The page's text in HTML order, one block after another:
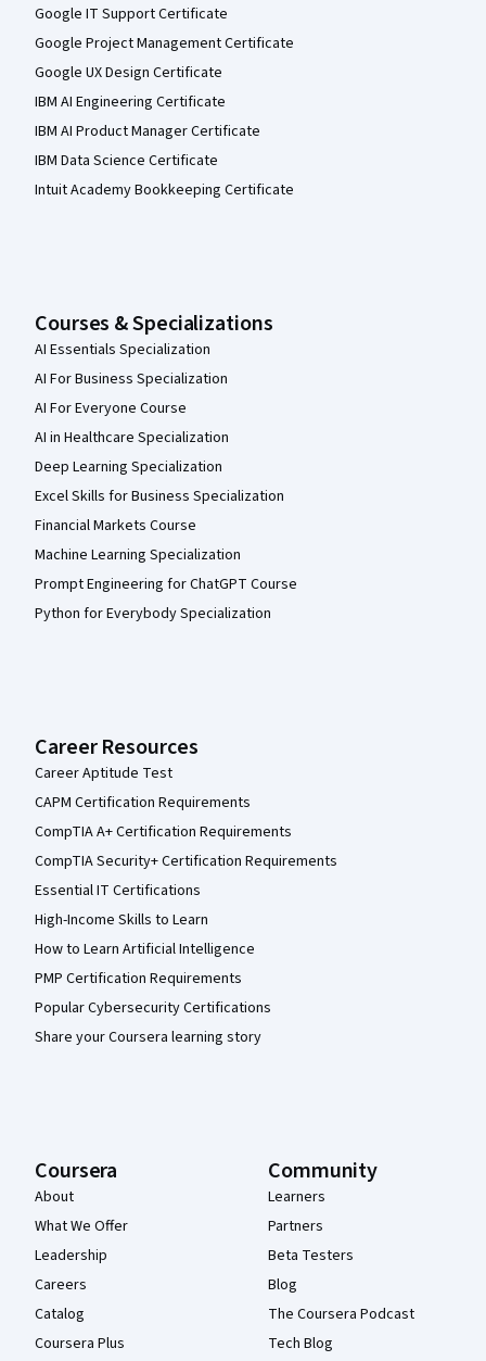
Google IT Support Certificate
Google Project Management Certificate
Google UX Design Certificate
IBM AI Engineering Certificate
IBM AI Product Manager Certificate
IBM Data Science Certificate
Intuit Academy Bookkeeping Certificate
Courses & Specializations
AI Essentials Specialization
AI For Business Specialization
AI For Everyone Course
AI in Healthcare Specialization
Deep Learning Specialization
Excel Skills for Business Specialization
Financial Markets Course
Machine Learning Specialization
Prompt Engineering for ChatGPT Course
Python for Everybody Specialization
Career Resources
Career Aptitude Test
CAPM Certification Requirements
CompTIA A+ Certification Requirements
CompTIA Security+ Certification Requirements
Essential IT Certifications
High-Income Skills to Learn
How to Learn Artificial Intelligence
PMP Certification Requirements
Popular Cybersecurity Certifications
Share your Coursera learning story
Coursera
About
What We Offer
Leadership
Careers
Catalog
Coursera Plus
Community
Learners
Partners
Beta Testers
Blog
The Coursera Podcast
Tech Blog